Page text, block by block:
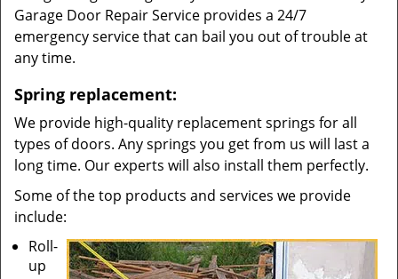
Garage Door Repair Service provides a 24/7
emergency service that can bail you out of trouble at
any time.
Spring replacement:
We provide high-quality replacement springs for all
types of doors. Any springs you get from us will last a
long time. Our experts will also install them perfectly.
Some of the top products and services we provide
include:
Roll-
up